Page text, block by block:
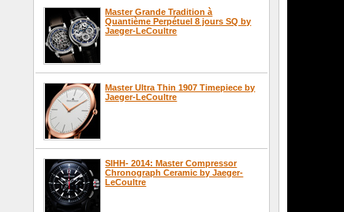
Master Grande Tradition à
Quantième Perpétuel 8 jours SQ by
Jaeger-LeCoultre
Master Ultra Thin 1907 Timepiece by
Jaeger-LeCoultre
SIHH- 2014: Master Compressor
Chronograph Ceramic by Jaeger-
LeCoultre